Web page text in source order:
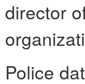
director
Police